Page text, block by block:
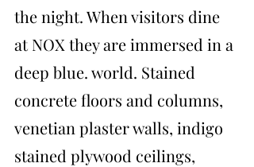
the night. When visitors dine
at NOX they are immersed in a
deep blue. world. Stained
concrete floors and columns,
venetian plaster walls, indigo
stained plywood ceilings,